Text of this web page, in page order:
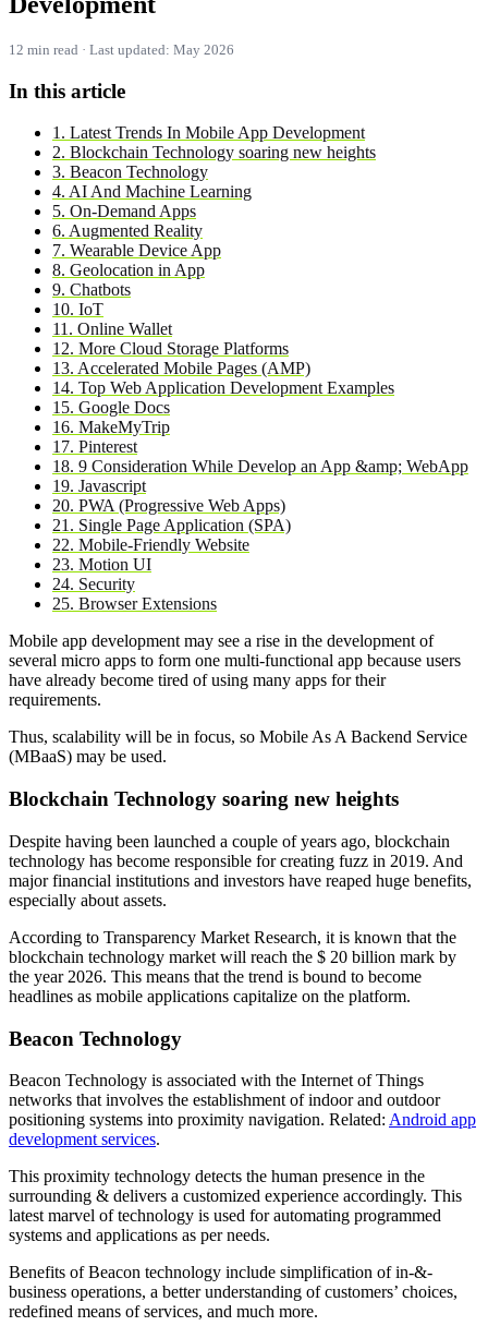
12 min read · Last updated: May 2026
In this article
1. Latest Trends In Mobile App Development
2. Blockchain Technology soaring new heights
3. Beacon Technology
4. AI And Machine Learning
5. On-Demand Apps
6. Augmented Reality
7. Wearable Device App
8. Geolocation in App
9. Chatbots
10. IoT
11. Online Wallet
12. More Cloud Storage Platforms
13. Accelerated Mobile Pages (AMP)
14. Top Web Application Development Examples
15. Google Docs
16. MakeMyTrip
17. Pinterest
18. 9 Consideration While Develop an App &amp; WebApp
19. Javascript
20. PWA (Progressive Web Apps)
21. Single Page Application (SPA)
22. Mobile-Friendly Website
23. Motion UI
24. Security
25. Browser Extensions
Mobile app development may see a rise in the development of
several micro apps to form one multi-functional app because users
have already become tired of using many apps for their
requirements.
Thus, scalability will be in focus, so Mobile As A Backend Service
(MBaaS) may be used.
Blockchain Technology soaring new heights
Despite having been launched a couple of years ago, blockchain
technology has become responsible for creating fuzz in 2019. And
major financial institutions and investors have reaped huge benefits,
especially about assets.
According to Transparency Market Research, it is known that the
blockchain technology market will reach the $ 20 billion mark by
the year 2026. This means that the trend is bound to become
headlines as mobile applications capitalize on the platform.
Beacon Technology
Beacon Technology is associated with the Internet of Things
networks that involves the establishment of indoor and outdoor
positioning systems into proximity navigation. Related: Android app
development services.
This proximity technology detects the human presence in the
surrounding & delivers a customized experience accordingly. This
latest marvel of technology is used for automating programmed
systems and applications as per needs.
Benefits of Beacon technology include simplification of in-&-
business operations, a better understanding of customers’ choices,
redefined means of services, and much more.